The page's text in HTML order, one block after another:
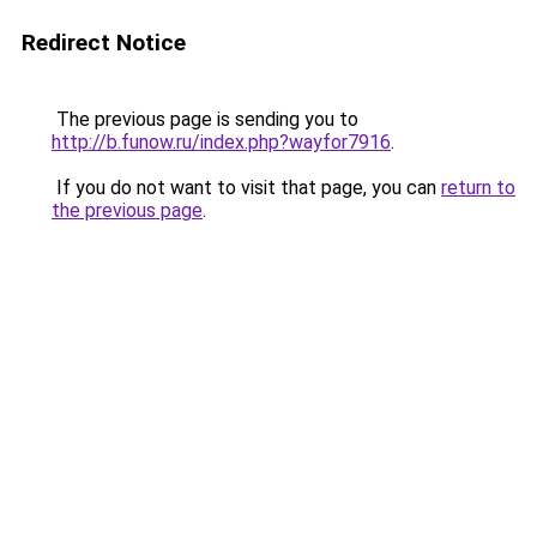
Redirect Notice
The previous page is sending you to
http://b.funow.ru/index.php?wayfor7916.
If you do not want to visit that page, you can return to
the previous page.